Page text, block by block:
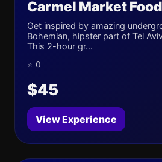
Carmel Market
Get inspired by amazing
Bohemian, hipster part of Tel
This 2-hour gr...
⭐ 0
$45
View Experience